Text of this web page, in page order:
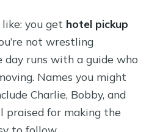
you get hotel pickup
not wrestling
day runs with a guide who
Names you might
Charlie, Bobby, and
praised for making the